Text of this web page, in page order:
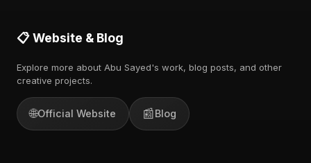
📋 Website & Blog
Explore more about Abu Sayed's work, blog posts, and other
creative projects.
🌐Official Website 📰Blog